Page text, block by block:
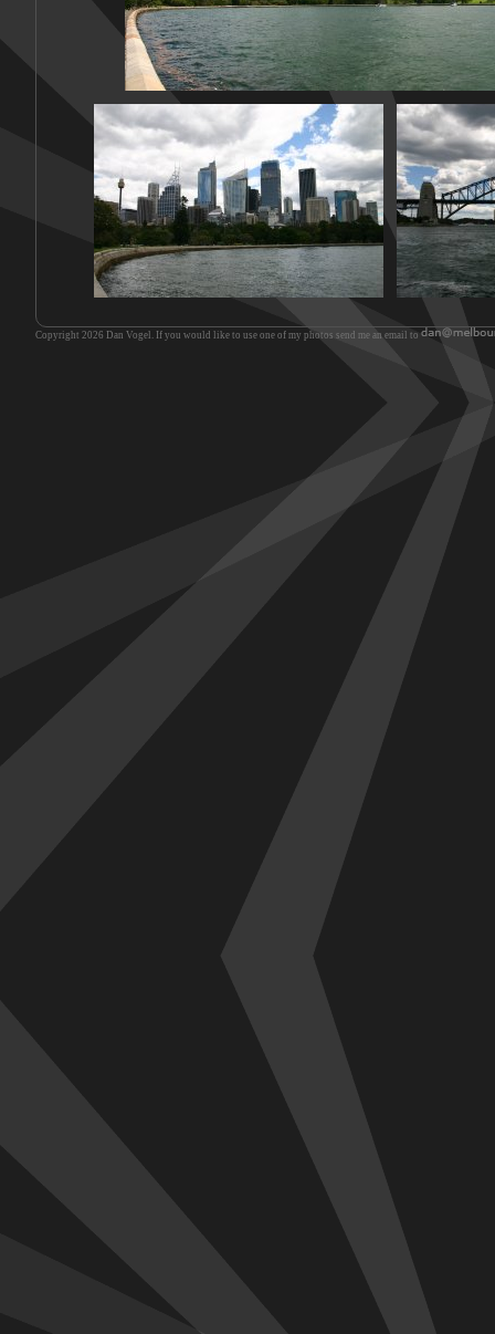
Copyright 2026 Dan Vogel. If you would like to use one of my photos send me an email to